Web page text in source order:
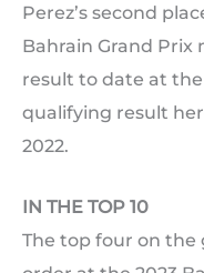
Perez’s second
Bahrain Grand Prix
result to date at
qualifying result
2022.
IN THE TOP 10
The top four on the